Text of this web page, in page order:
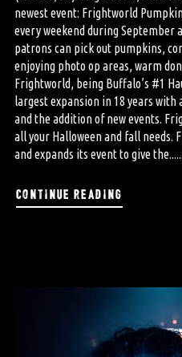
newest event: Frightworld
every weekend during September
patrons can pick out pumpkins,
enjoying photo op areas, warm
Frightworld, being Buffalo’s #1
largest expansion in 18 years
and the addition of new events.
all your Halloween and fall needs.
and expands its event to give the......
continue reading